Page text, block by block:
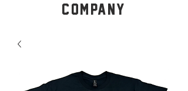
COMPANY